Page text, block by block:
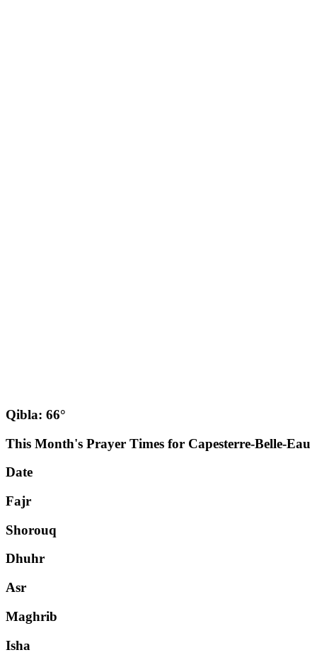
Qibla: 66°
This Month's Prayer Times for Capesterre-Belle-Eau
Date
Fajr
Shorouq
Dhuhr
Asr
Maghrib
Isha